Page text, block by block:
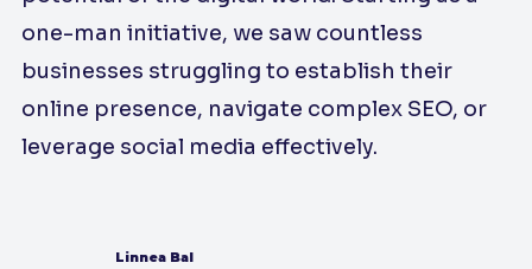
one-man initiative, we saw countless
businesses struggling to establish their
online presence, navigate complex SEO, or
leverage social media effectively.
Linnea Bal